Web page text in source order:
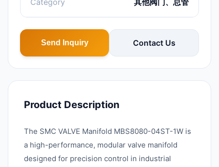
Category 其他阀门、总管
Send Inquiry Contact Us
Product Description
The SMC VALVE Manifold MBS8080-04ST-1W is
a high-performance, modular valve manifold
designed for precision control in industrial